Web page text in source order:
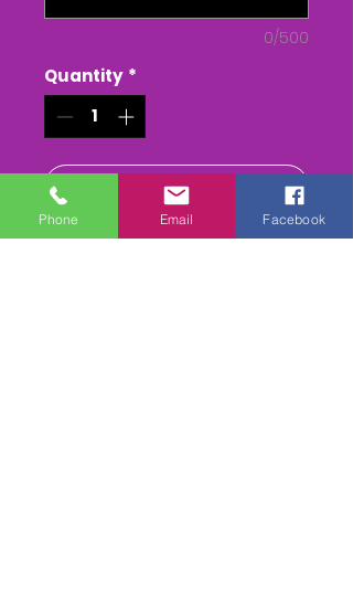
0/500
Quantity *
Add to Cart
Buy Now
Phone Email Facebook